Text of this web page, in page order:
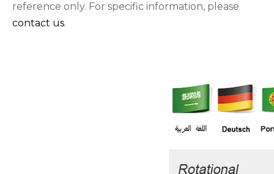
reference only. For specific information, please
contact us.